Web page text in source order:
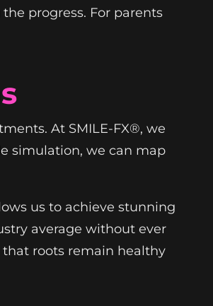
progress. For parents
At SMILE-FX®, we
simulation, we can map
us to achieve stunning
average without ever
roots remain healthy